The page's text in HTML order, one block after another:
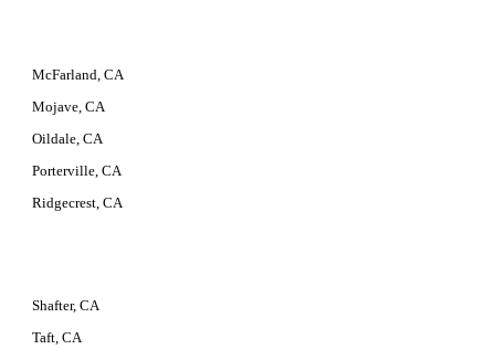
McFarland, CA
Mojave, CA
Oildale, CA
Porterville, CA
Ridgecrest, CA
Shafter, CA
Taft, CA